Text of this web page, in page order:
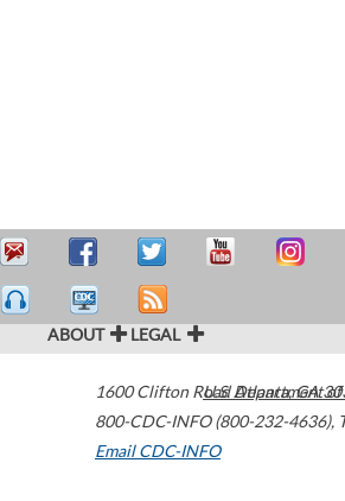
ABOUT LEGAL
1600 Clifton Road Atlanta,GA
800-CDC-INFO (800-232-4636),
Email CDC-INFO
U.S. Department